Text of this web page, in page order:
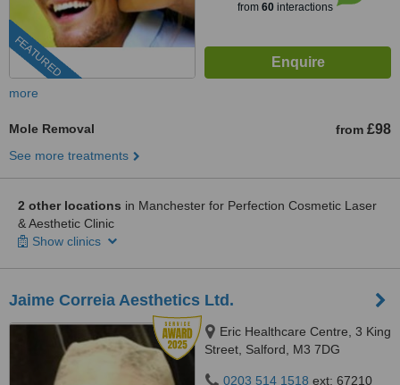
FEATURED
from 60interactions
more
Mole Removal from £98
See more treatments
2 other locations in Manchester for Perfection Cosmetic Laser
& Aesthetic Clinic
Show clinics
Jaime Correia Aesthetics Ltd.
Eric Healthcare Centre, 3 King
Street, Salford, M3 7DG
0203 514 1518 ext: 67210